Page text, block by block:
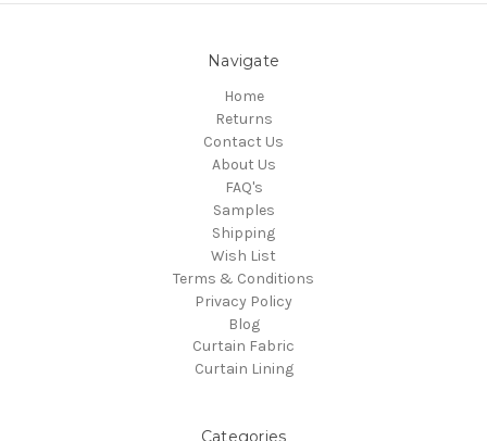
Navigate
Home
Returns
Contact Us
About Us
FAQ's
Samples
Shipping
Wish List
Terms & Conditions
Privacy Policy
Blog
Curtain Fabric
Curtain Lining
Categories